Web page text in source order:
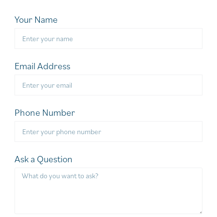
Your Name
Email Address
Phone Number
Ask a Question